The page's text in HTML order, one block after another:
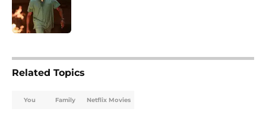
Related Topics
You Family Netflix Movies